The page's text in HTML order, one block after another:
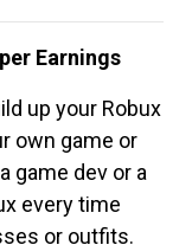
Earnings
up your Robux
own game or
game dev or a
every time
or outfits.